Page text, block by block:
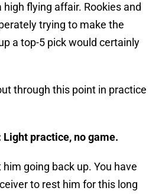
high flying affair. Rookies and
trying to make the
a top-5 pick would certainly
through this point in practice
Light practice, no game.
going back up. You have
to rest him for this long